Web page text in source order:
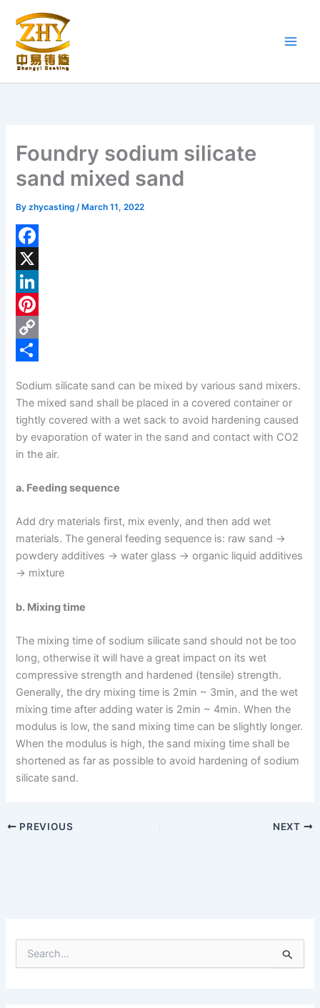
content
Foundry sodium silicate
sand mixed sand
Byzhycasting/ March 11, 2022
F
a
c
e
b
o
k
X
L
n
e
d
I
P
t
e
r
s
C
p
y
L
n
h
a
r
Sodium silicate sand can be mixed by various sand mixers.
The mixed sand shall be placed in a covered container or
tightly covered with a wet sack to avoid hardening caused
by evaporation of water in the sand and contact with CO2
in the air.
a. Feeding sequence
Add dry materials first, mix evenly, and then add wet
materials. The general feeding sequence is: raw sand →
powdery additives → water glass → organic liquid additives
→ mixture
b. Mixing time
The mixing time of sodium silicate sand should not be too
long, otherwise it will have a great impact on its wet
compressive strength and hardened (tensile) strength.
Generally, the dry mixing time is 2min ~ 3min, and the wet
mixing time after adding water is 2min ~ 4min. When the
modulus is low, the sand mixing time can be slightly longer.
When the modulus is high, the sand mixing time shall be
shortened as far as possible to avoid hardening of sodium
silicate sand.
PREVIOUS NEXT
e